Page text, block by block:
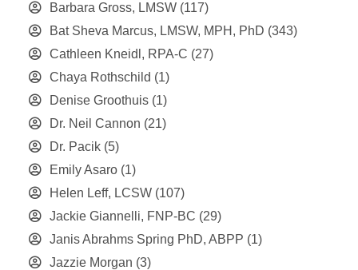
Barbara Gross, LMSW (117)
Bat Sheva Marcus, LMSW, MPH, PhD (343)
Cathleen Kneidl, RPA-C (27)
Chaya Rothschild (1)
Denise Groothuis (1)
Dr. Neil Cannon (21)
Dr. Pacik (5)
Emily Asaro (1)
Helen Leff, LCSW (107)
Jackie Giannelli, FNP-BC (29)
Janis Abrahms Spring PhD, ABPP (1)
Jazzie Morgan (3)